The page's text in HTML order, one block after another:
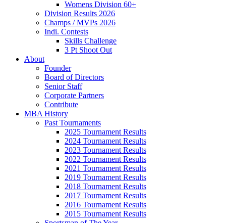
Womens Division 60+
Division Results 2026
Champs / MVPs 2026
Indi. Contests
Skills Challenge
3 Pt Shoot Out
About
Founder
Board of Directors
Senior Staff
Corporate Partners
Contribute
MBA History
Past Tournaments
2025 Tournament Results
2024 Tournament Results
2023 Tournament Results
2022 Tournament Results
2021 Tournament Results
2019 Tournament Results
2018 Tournament Results
2017 Tournament Results
2016 Tournament Results
2015 Tournament Results